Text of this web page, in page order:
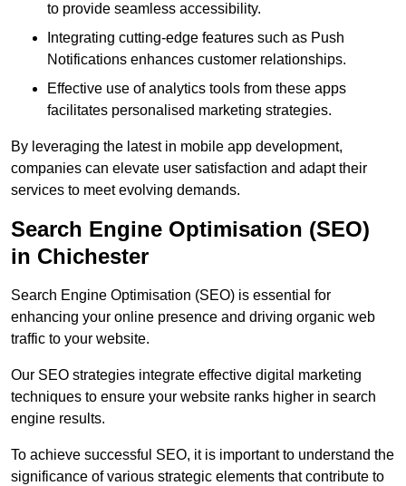
to provide seamless accessibility.
Integrating cutting-edge features such as Push
Notifications enhances customer relationships.
Effective use of analytics tools from these apps
facilitates personalised marketing strategies.
By leveraging the latest in mobile app development,
companies can elevate user satisfaction and adapt their
services to meet evolving demands.
Search Engine Optimisation (SEO)
in Chichester
Search Engine Optimisation (SEO) is essential for
enhancing your online presence and driving organic web
traffic to your website.
Our SEO strategies integrate effective digital marketing
techniques to ensure your website ranks higher in search
engine results.
To achieve successful SEO, it is important to understand the
significance of various strategic elements that contribute to